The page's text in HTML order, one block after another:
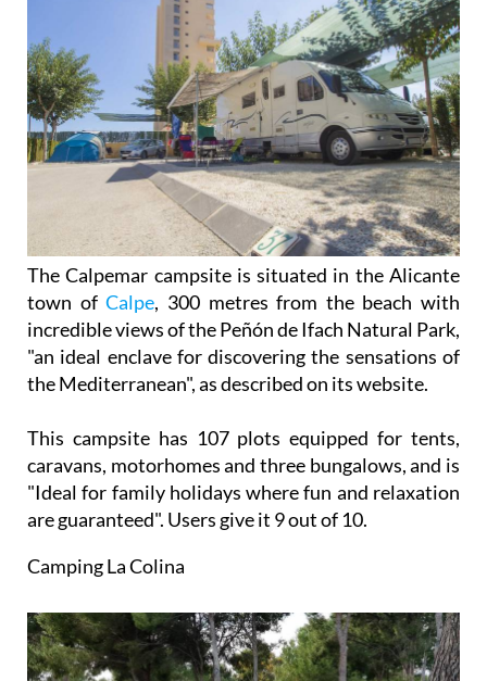
The Calpemar campsite is situated in the Alicante
town ofCalpe, 300 metres from the beach with
incredible views of the Peñón de Ifach Natural Park,
"an ideal enclave for discovering the sensations of
the Mediterranean", as described on its website.
This campsite has 107 plots equipped for tents,
caravans, motorhomes and three bungalows, and is
"Ideal for family holidays where fun and relaxation
are guaranteed". Users give it 9 out of 10.
Camping La Colina